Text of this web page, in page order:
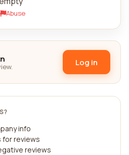
Abuse
Log in
info
for reviews
reviews